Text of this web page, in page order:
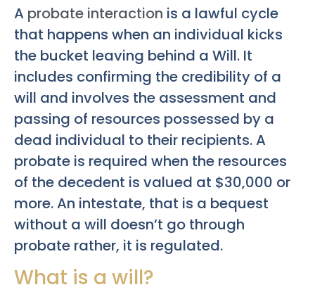
A probate interaction is a lawful cycle
that happens when an individual kicks
the bucket leaving behind a Will. It
includes confirming the credibility of a
will and involves the assessment and
passing of resources possessed by a
dead individual to their recipients. A
probate is required when the resources
of the decedent is valued at $30,000 or
more. An intestate, that is a bequest
without a will doesn’t go through
probate rather, it is regulated.
What is a will?